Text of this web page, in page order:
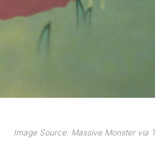
Image Source: Massive Monster via